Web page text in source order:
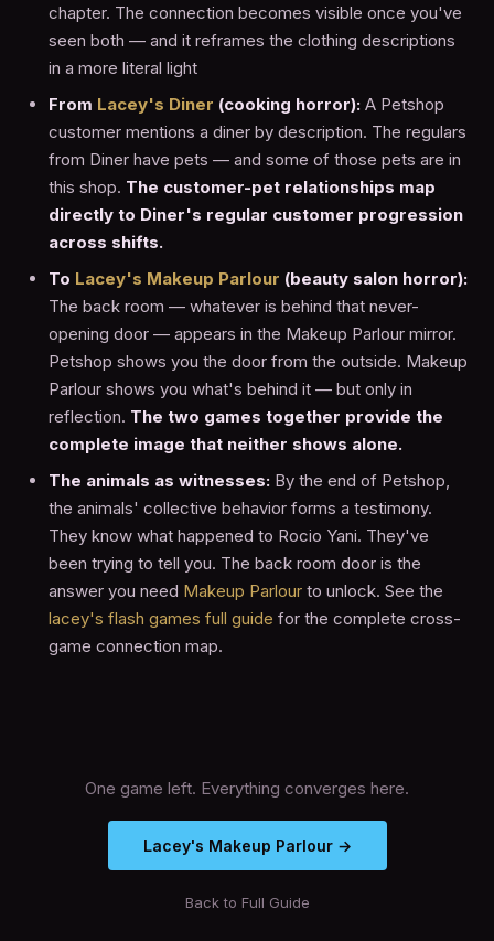
chapter. The connection becomes visible once you've
seen both — and it reframes the clothing descriptions
in a more literal light
From Lacey's Diner (cooking horror): A Petshop
customer mentions a diner by description. The regulars
from Diner have pets — and some of those pets are in
this shop. The customer-pet relationships map
directly to Diner's regular customer progression
across shifts.
To Lacey's Makeup Parlour (beauty salon horror):
The back room — whatever is behind that never-
opening door — appears in the Makeup Parlour mirror.
Petshop shows you the door from the outside. Makeup
Parlour shows you what's behind it — but only in
reflection. The two games together provide the
complete image that neither shows alone.
The animals as witnesses: By the end of Petshop,
the animals' collective behavior forms a testimony.
They know what happened to Rocio Yani. They've
been trying to tell you. The back room door is the
answer you need Makeup Parlour to unlock. See the
lacey's flash games full guide for the complete cross-
game connection map.
One game left. Everything converges here.
Lacey's Makeup Parlour →
Back to Full Guide